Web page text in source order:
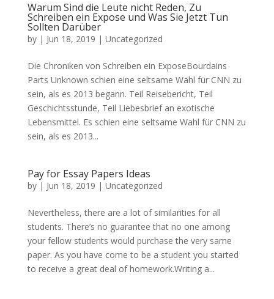
Warum Sind die Leute nicht Reden, Zu
Schreiben ein Expose und Was Sie Jetzt Tun
Sollten Darüber
by | Jun 18, 2019 | Uncategorized
Die Chroniken von Schreiben ein ExposeBourdains
Parts Unknown schien eine seltsame Wahl für CNN zu
sein, als es 2013 begann. Teil Reisebericht, Teil
Geschichtsstunde, Teil Liebesbrief an exotische
Lebensmittel. Es schien eine seltsame Wahl für CNN zu
sein, als es 2013...
Pay for Essay Papers Ideas
by | Jun 18, 2019 | Uncategorized
Nevertheless, there are a lot of similarities for all
students. There’s no guarantee that no one among
your fellow students would purchase the very same
paper. As you have come to be a student you started
to receive a great deal of homework.Writing a...